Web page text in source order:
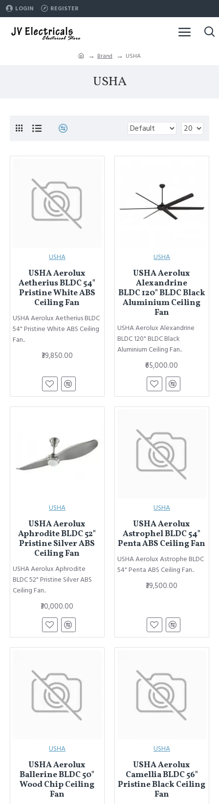
LOGIN REGISTER
Brand USHA
USHA
USHA
USHA Aerolux
Aetherius BLDC 54"
Pristine White ABS
Ceiling Fan
USHA Aerolux Aetherius BLDC
54" Pristine White ABS Ceiling
Fan..
₹39,850.00
USHA
USHA Aerolux
Alexandrine
BLDC 120" BLDC Black
Aluminium Ceiling
Fan
USHA Aerolux Alexandrine
BLDC 120" BLDC Black
Aluminium Ceiling Fan..
₹65,000.00
USHA
USHA Aerolux
Aphrodite BLDC 52"
Pristine Silver ABS
Ceiling Fan
USHA Aerolux Aphrodite
BLDC 52" Pristine Silver ABS
Ceiling Fan..
₹30,000.00
USHA
USHA Aerolux
Astrophel BLDC 54"
Penta ABS Ceiling Fan
USHA Aerolux Astrophe BLDC
54" Penta ABS Ceiling Fan..
₹39,500.00
USHA
USHA Aerolux
Ballerine BLDC 50"
Wood Chip Ceiling
Fan
USHA
USHA Aerolux
Camellia BLDC 56"
Pristine Black Ceiling
Fan